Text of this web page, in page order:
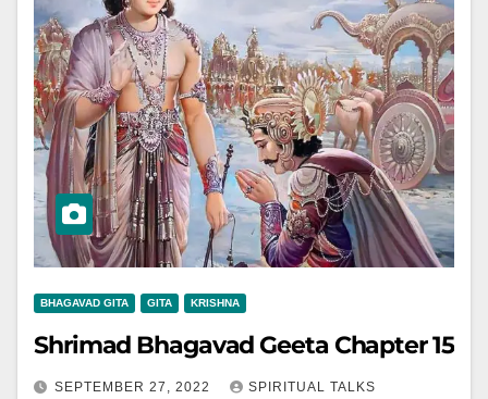
BHAGAVAD GITA GITA KRISHNA
Shrimad Bhagavad Geeta Chapter 15
SEPTEMBER 27, 2022 SPIRITUAL TALKS